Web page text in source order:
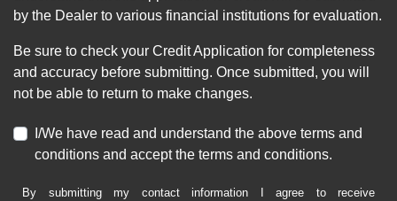
by the Dealer to various financial institutions for evaluation.
Be sure to check your Credit Application for completeness
and accuracy before submitting. Once submitted, you will
not be able to return to make changes.
I/We have read and understand the above terms and
conditions and accept the terms and conditions.
By submitting my contact information I agree to receive